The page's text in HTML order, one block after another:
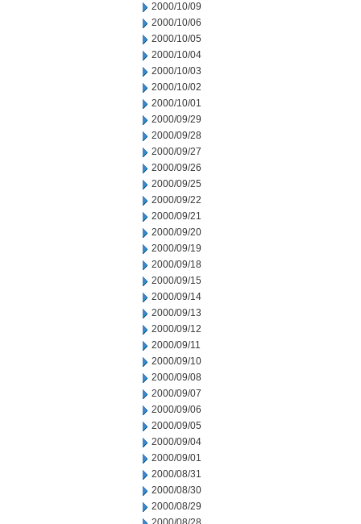
2000/10/09
2000/10/06
2000/10/05
2000/10/04
2000/10/03
2000/10/02
2000/10/01
2000/09/29
2000/09/28
2000/09/27
2000/09/26
2000/09/25
2000/09/22
2000/09/21
2000/09/20
2000/09/19
2000/09/18
2000/09/15
2000/09/14
2000/09/13
2000/09/12
2000/09/11
2000/09/10
2000/09/08
2000/09/07
2000/09/06
2000/09/05
2000/09/04
2000/09/01
2000/08/31
2000/08/30
2000/08/29